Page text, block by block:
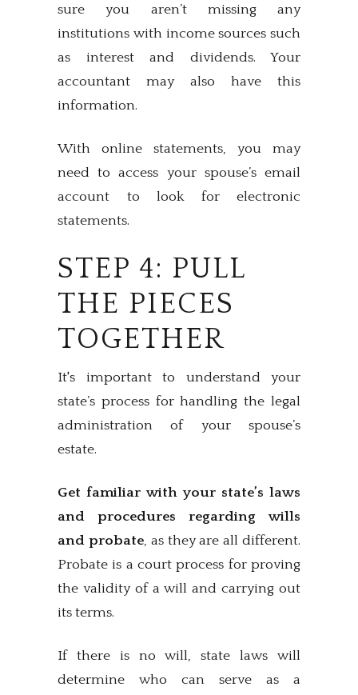
sure you aren’t missing any
institutions with income sources such
as interest and dividends. Your
accountant may also have this
information.
With online statements, you may
need to access your spouse’s email
account to look for electronic
statements.
STEP 4: PULL
THE PIECES
TOGETHER
It's important to understand your
state’s process for handling the legal
administration of your spouse’s
estate.
Get familiar with your state’s laws
and procedures regarding wills
and probate, as they are all different.
Probate is a court process for proving
the validity of a will and carrying out
its terms.
If there is no will, state laws will
determine who can serve as a